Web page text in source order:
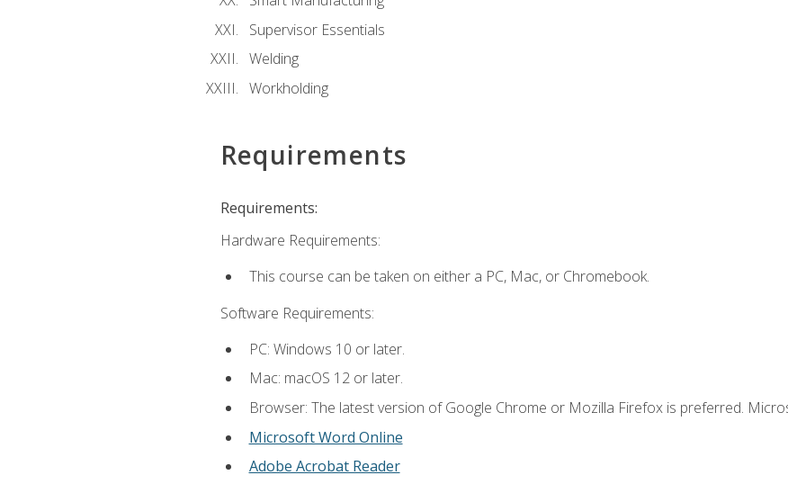
Supervisor Essentials
Welding
Workholding
Requirements
Requirements:
Hardware Requirements:
This course can be taken on either a PC, Mac, or Chromebook.
Software Requirements:
PC: Windows 10 or later.
Mac: macOS 12 or later.
Browser: The latest version of Google Chrome or Mozilla Firefox is preferred.
Microsoft Word Online
Adobe Acrobat Reader